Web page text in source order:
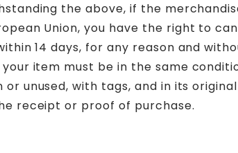
the above, if the
Union, you have the right to
14 days, for any reason and
your item must be in the same
or unused, with tags, and in its
receipt or proof of purchase.